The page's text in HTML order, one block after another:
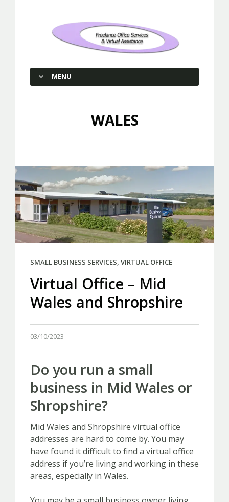
MENU
WALES
SMALL BUSINESS SERVICES, VIRTUAL OFFICE
Virtual Office – Mid
Wales and Shropshire
03/10/2023
Do you run a small
business in Mid Wales or
Shropshire?
Mid Wales and Shropshire virtual office
addresses are hard to come by. You may
have found it difficult to find a virtual office
address if you’re living and working in these
areas, especially in Wales.